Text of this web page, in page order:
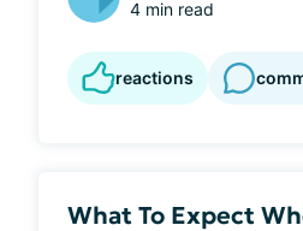
4 min read
reactions
What To Expect